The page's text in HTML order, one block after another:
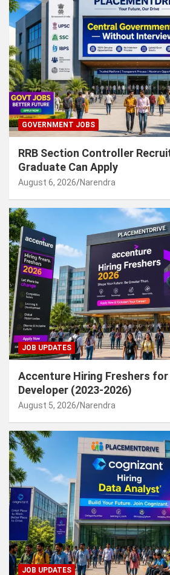
GOVERNMENT JOBS
RRB Section Controller
Graduate Can Apply
August 6, 2026 Narendra
JOB UPDATES
Accenture Hiring Freshers
Developer (2023-2026)
August 5, 2026 Narendra
JOB UPDATES